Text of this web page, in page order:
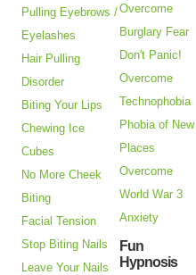
Pulling Eyebrows /
Eyelashes
Hair Pulling
Disorder
Biting Your Lips
Chewing Ice
Cubes
No More Cheek
Biting
Facial Tension
Stop Biting Nails
Leave Your Nails
Overcome
Burglary Fear
Don't Panic!
Overcome
Technophobia
Phobia of New
Places
Overcome
World War 3
Anxiety
Fun
Hypnosis